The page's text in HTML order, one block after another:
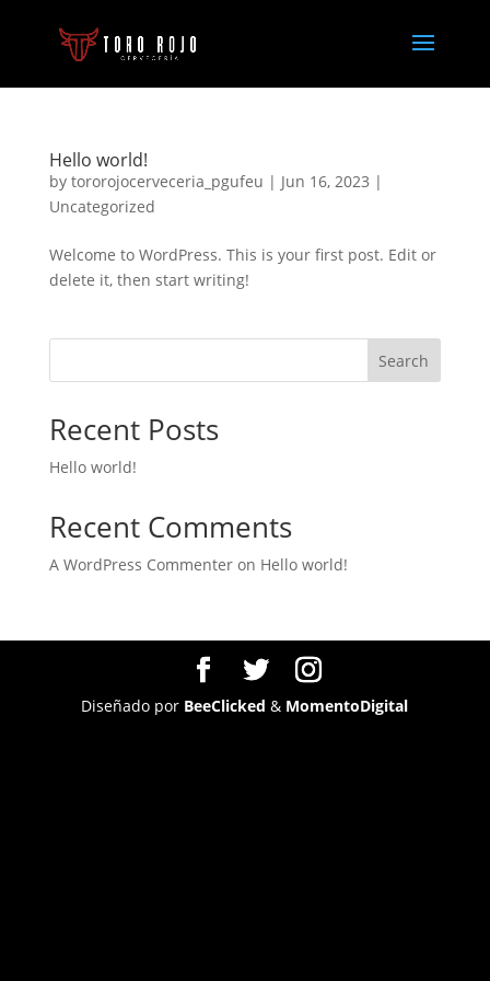
Hello world!
by tororojocerveceria_pgufeu | Jun 16, 2023 |
Uncategorized
Welcome to WordPress. This is your first post. Edit or
delete it, then start writing!
Search
Recent Posts
Hello world!
Recent Comments
A WordPress Commenteron Hello world!
Diseñado por BeeClicked& MomentoDigital